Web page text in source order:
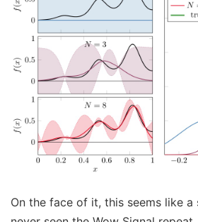
On the face of it, this seems like a